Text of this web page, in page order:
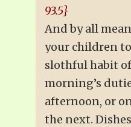
93.5}
And by all
your children
slothful habit
morning’s
afternoon, or
the next.